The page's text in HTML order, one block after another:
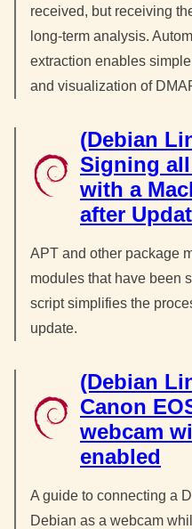
received, but receiving
long-term analysis.
extraction enables
and visualization of
(Debian
Signing
with a
after
APT and other package
modules that have been
script simplifies the
update.
(Debian
Canon
webcam
enabled
A guide to connecting a
Debian as a webcam